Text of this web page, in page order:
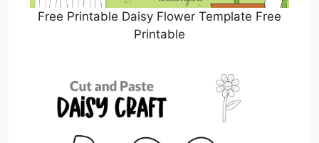
Free Printable Daisy Flower Template Free
Printable